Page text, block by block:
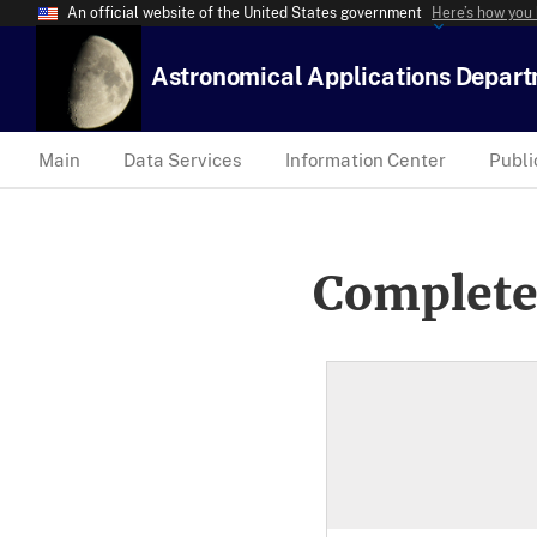
An official website of the United States government Here’s how
Astronomical Applications
Main Data Services Information Center